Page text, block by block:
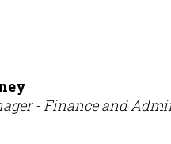
- Finance and